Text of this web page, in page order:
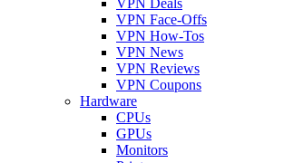
VPN Face-Offs
VPN How-Tos
VPN News
VPN Reviews
VPN Coupons
Hardware
CPUs
GPUs
Monitors